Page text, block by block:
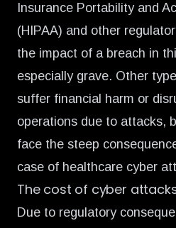
Insurance Portability and
(HIPAA) and other
the impact of a breach in
especially grave. Other
suffer financial harm or
operations due to attacks,
face the steep
case of healthcare cyber
The cost of cyber
Due to regulatory